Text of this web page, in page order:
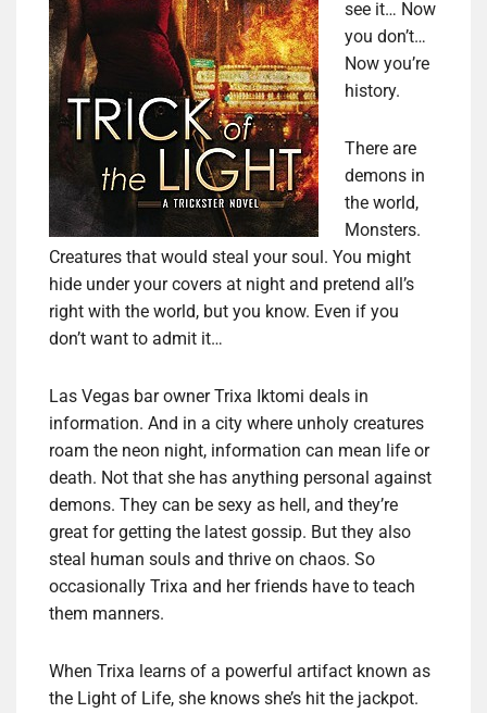
see it… Now
you don’t…
Now you’re
history.
There are
demons in
the world,
Monsters.
Creatures that would steal your soul. You might
hide under your covers at night and pretend all’s
right with the world, but you know. Even if you
don’t want to admit it…
Las Vegas bar owner Trixa Iktomi deals in
information. And in a city where unholy creatures
roam the neon night, information can mean life or
death. Not that she has anything personal against
demons. They can be sexy as hell, and they’re
great for getting the latest gossip. But they also
steal human souls and thrive on chaos. So
occasionally Trixa and her friends have to teach
them manners.
When Trixa learns of a powerful artifact known as
the Light of Life, she knows she’s hit the jackpot.